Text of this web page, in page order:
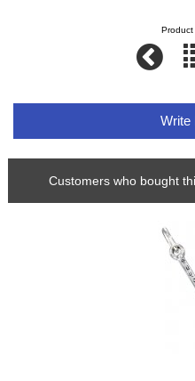
Write
Customers who bought